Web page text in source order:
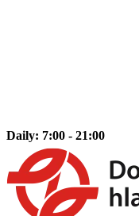
Daily: 7:00 - 21:00